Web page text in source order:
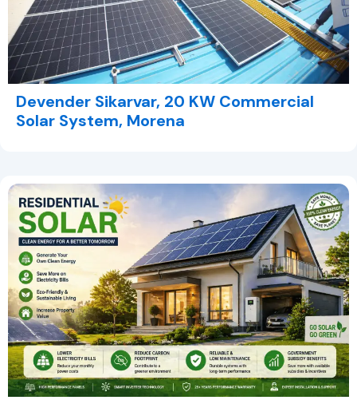
Devender Sikarvar, 20 KW Commercial
Solar System, Morena